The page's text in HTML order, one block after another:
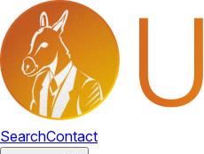
SearchContact